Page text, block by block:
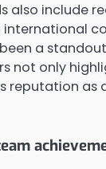
also include
international
a
not only
reputation as